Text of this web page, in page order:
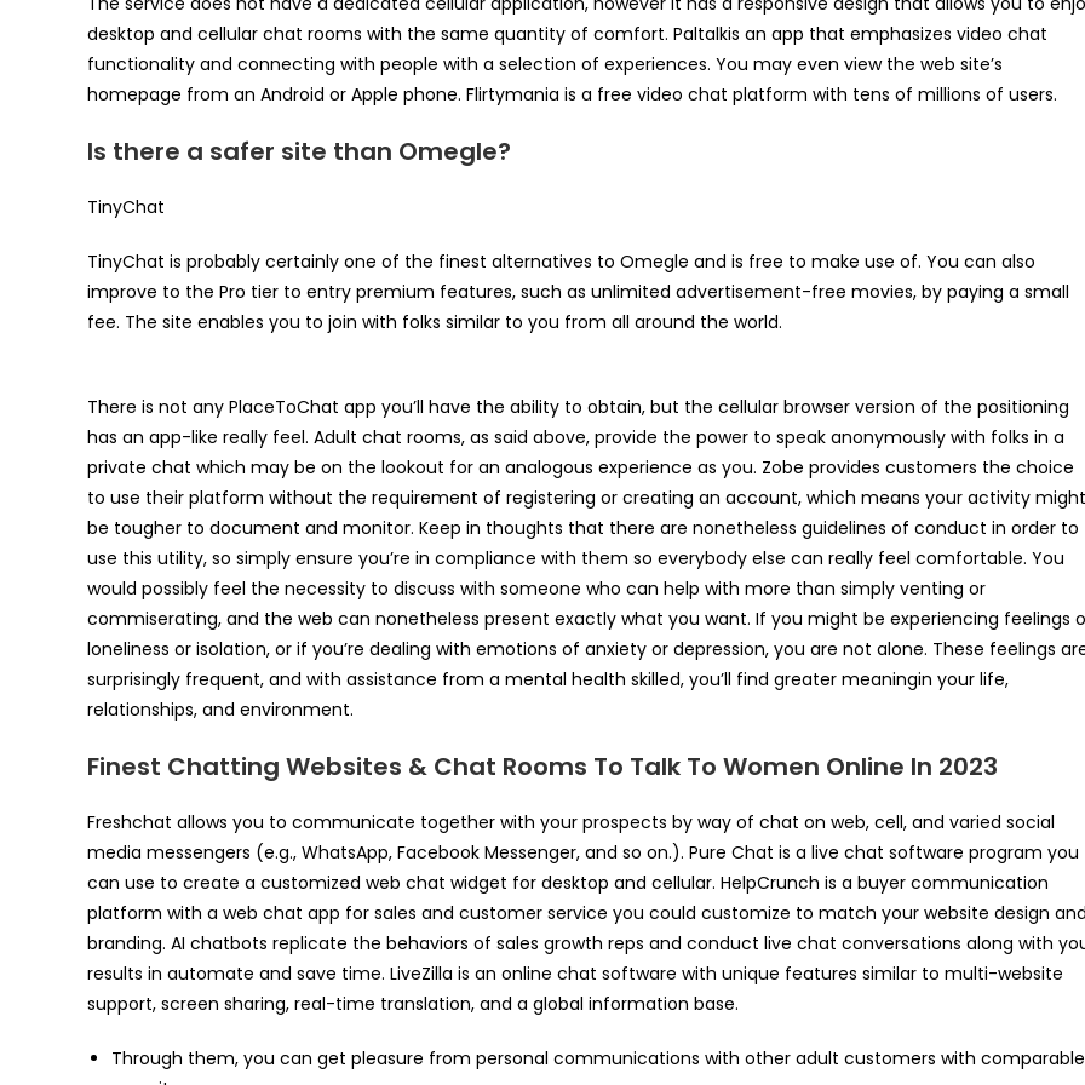
desktop and cellular chat rooms with the same quantity of comfort. Paltalkis an app that emphasizes video chat
functionality and connecting with people with a selection of experiences. You may even view the web site’s
homepage from an Android or Apple phone. Flirtymania is a free video chat platform with tens of millions of users.
Is there a safer site than Omegle?
TinyChat
TinyChat is probably certainly one of the finest alternatives to Omegle and is free to make use of. You can also
improve to the Pro tier to entry premium features, such as unlimited advertisement-free movies, by paying a small
fee. The site enables you to join with folks similar to you from all around the world.
There is not any PlaceToChat app you’ll have the ability to obtain, but the cellular browser version of the positioning
has an app-like really feel. Adult chat rooms, as said above, provide the power to speak anonymously with folks in a
private chat which may be on the lookout for an analogous experience as you. Zobe provides customers the choice
to use their platform without the requirement of registering or creating an account, which means your activity might
be tougher to document and monitor. Keep in thoughts that there are nonetheless guidelines of conduct in order to
use this utility, so simply ensure you’re in compliance with them so everybody else can really feel comfortable. You
would possibly feel the necessity to discuss with someone who can help with more than simply venting or
commiserating, and the web can nonetheless present exactly what you want. If you might be experiencing feelings
loneliness or isolation, or if you’re dealing with emotions of anxiety or depression, you are not alone. These feelings
surprisingly frequent, and with assistance from a mental health skilled, you’ll find greater meaningin your life,
relationships, and environment.
Finest Chatting Websites & Chat Rooms To Talk To Women Online In 2023
Freshchat allows you to communicate together with your prospects by way of chat on web, cell, and varied social
media messengers (e.g., WhatsApp, Facebook Messenger, and so on.). Pure Chat is a live chat software program you
can use to create a customized web chat widget for desktop and cellular. HelpCrunch is a buyer communication
platform with a web chat app for sales and customer service you could customize to match your website design
branding. AI chatbots replicate the behaviors of sales growth reps and conduct live chat conversations along with
results in automate and save time. LiveZilla is an online chat software with unique features similar to multi-website
support, screen sharing, real-time translation, and a global information base.
Through them, you can get pleasure from personal communications with other adult customers with comparable